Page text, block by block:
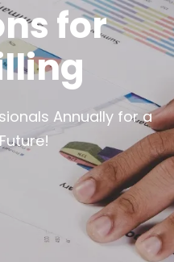
for
Annually for a